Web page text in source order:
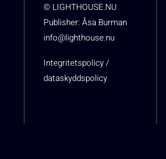
© LIGHTHOUSE.NU
Publisher: Åsa Burman
info@lighthouse.nu
Integritetspolicy /
dataskyddspolicy